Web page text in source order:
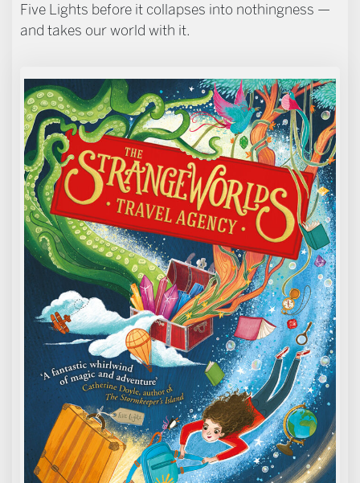
Five Lights before it collapses into nothingness —
and takes our world with it.